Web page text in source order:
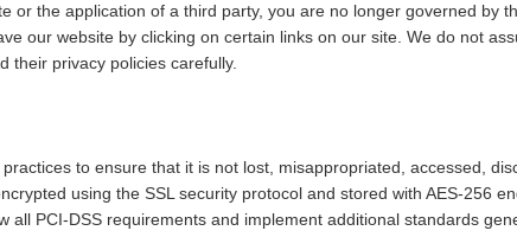
the application of a third party, you are no longer governed by
our website by clicking on certain links on our site. We do not
their privacy policies carefully.
to ensure that it is not lost, misappropriated, accessed,
using the SSL security protocol and stored with AES-256
PCI-DSS requirements and implement additional standards